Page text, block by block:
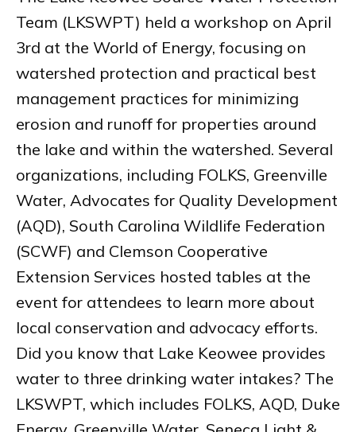
Team (LKSWPT) held a workshop on April
3rd at the World of Energy, focusing on
watershed protection and practical best
management practices for minimizing
erosion and runoff for properties around
the lake and within the watershed. Several
organizations, including FOLKS, Greenville
Water, Advocates for Quality Development
(AQD), South Carolina Wildlife Federation
(SCWF) and Clemson Cooperative
Extension Services hosted tables at the
event for attendees to learn more about
local conservation and advocacy efforts.
Did you know that Lake Keowee provides
water to three drinking water intakes? The
LKSWPT, which includes FOLKS, AQD, Duke